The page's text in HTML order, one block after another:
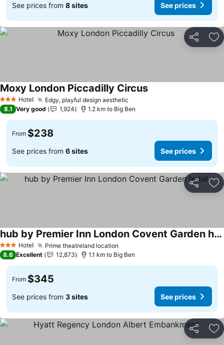
See prices from 8 sites See prices
Share
3 StarsHotel Edgy, playful design aesthetic
Moxy London Piccadilly Circus
8.1 Very good 1,924 1.2 km to Big Ben
From $238
See prices from 6 sites See prices
Share
3 StarsHotel Prime theatreland location
hub by Premier Inn London Covent Garden hotel
8.6 Excellent 12,873 1.1 km to Big Ben
From $345
See prices from 3 sites See prices
Share